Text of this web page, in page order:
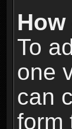
To
one
can
form